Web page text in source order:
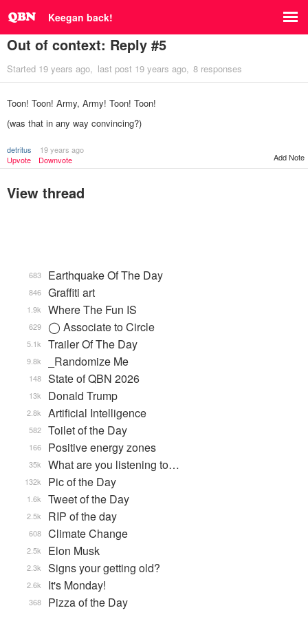
Keegan back!
Out of context: Reply #5
Started 19 years ago last post 19 years ago 8 responses
Toon! Toon! Army, Army! Toon! Toon!
(was that in any way convincing?)
detritus
19 years ago
Upvote
Downvote Add Note
View thread
Earthquake Of The Day
683
Graffiti art
846
Where The Fun IS
1.9k
◯ Associate to Circle
629
Trailer Of The Day
5.1k
_Randomize Me
9.8k
State of QBN 2026
148
Donald Trump
13k
Artificial Intelligence
2.8k
Toilet of the Day
582
Positive energy zones
166
What are you listening to…
35k
Pic of the Day
132k
Tweet of the Day
1.6k
RIP of the day
2.5k
Climate Change
608
Elon Musk
2.5k
Signs your getting old?
2.3k
It's Monday!
2.6k
Pizza of the Day
368